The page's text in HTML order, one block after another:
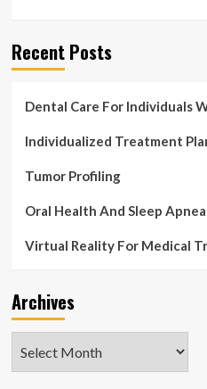
Recent Posts
Dental Care For Individuals
Individualized Treatment
Tumor Profiling
Oral Health And Sleep
Virtual Reality For Medical
Archives